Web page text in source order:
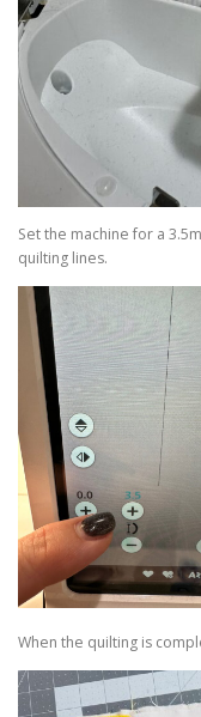
Set the machine for a
quilting lines.
When the quilting is